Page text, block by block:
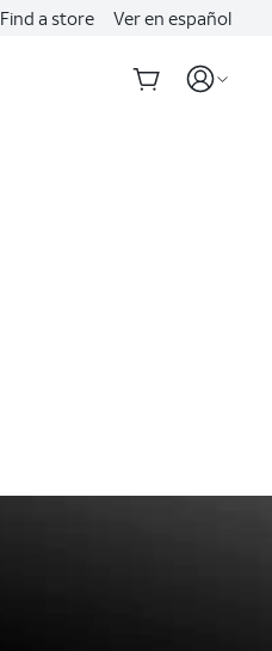
Find a store Ver en español